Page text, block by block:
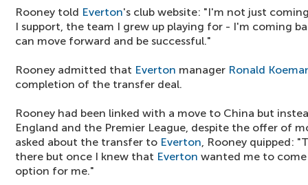
Rooney told Everton's club website: "I'm not just
I support, the team I grew up playing for - I'm coming
can move forward and be successful."
Rooney admitted that Everton manager Ronald
completion of the transfer deal.
Rooney had been linked with a move to China but
England and the Premier League, despite the offer of
asked about the transfer to Everton, Rooney quipped:
there but once I knew that Everton wanted me to
option for me."